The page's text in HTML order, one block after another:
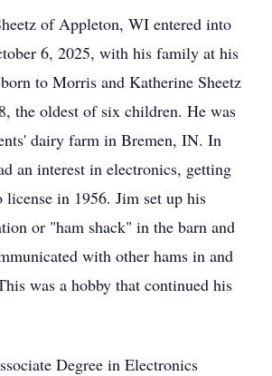
of Appleton, WI entered into
6, 2025, with his family at his
to Morris and Katherine Sheetz
the oldest of six children. He was
dairy farm in Bremen, IN. In
an interest in electronics, getting
license in 1956. Jim set up his
or "ham shack" in the barn and
with other hams in and
was a hobby that continued his
Degree in Electronics